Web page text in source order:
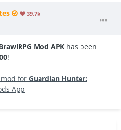
39.7k
Mod APK has been
!
mod for Guardian Hunter:
App